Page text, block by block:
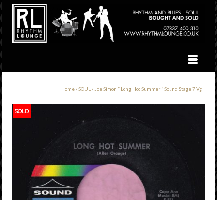
Home»SOUL » Joe Simon ” Long Hot Summer ” Sound Stage 7 Vg+
SOLD